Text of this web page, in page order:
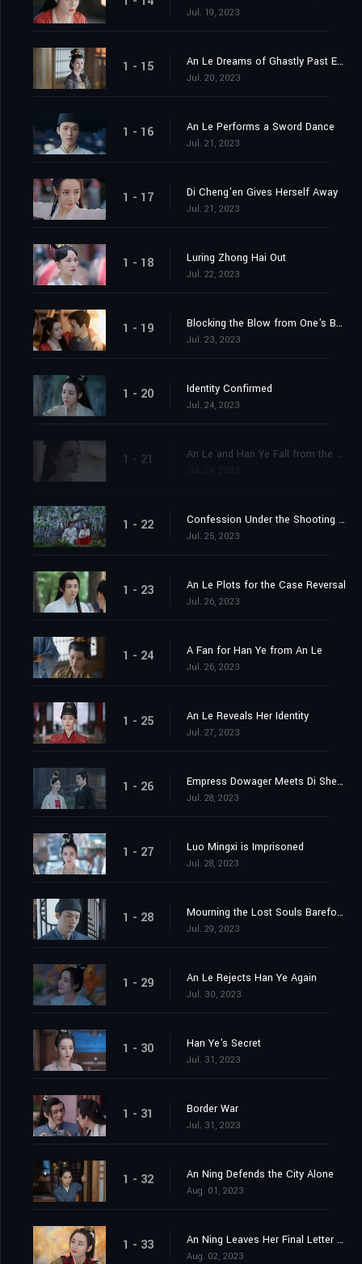
Jul. 19, 2023
1 - 15 An Le Dreams of Ghastly Past Events
Jul. 20, 2023
1 - 16 An Le Performs a Sword Dance
Jul. 21, 2023
1 - 17 Di Cheng'en Gives Herself Away
Jul. 21, 2023
1 - 18 Luring Zhong Hai Out
Jul. 22, 2023
1 - 19 Blocking the Blow from One's Body
Jul. 23, 2023
1 - 20 Identity Confirmed
Jul. 24, 2023
1 - 21 An Le and Han Ye Fall from the Cliff
1 - 22 Confession Under the Shooting Star
Jul. 25, 2023
1 - 23 An Le Plots for the Case Reversal
Jul. 26, 2023
1 - 24 A Fan for Han Ye from An Le
Jul. 26, 2023
1 - 25 An Le Reveals Her Identity
Jul. 27, 2023
1 - 26 Empress Dowager Meets Di Shengtian
Jul. 28, 2023
1 - 27 Luo Mingxi is Imprisoned
Jul. 28, 2023
1 - 28 Mourning the Lost Souls Barefooted
Jul. 29, 2023
1 - 29 An Le Rejects Han Ye Again
Jul. 30, 2023
1 - 30 Han Ye's Secret
Jul. 31, 2023
1 - 31 Border War
Jul. 31, 2023
1 - 32 An Ning Defends the City Alone
Aug. 01, 2023
1 - 33 An Ning Leaves Her Final Letter Behind
Aug. 02, 2023